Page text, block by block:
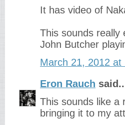
It has video of
This sounds really
John Butcher
March 21, 2012 at
Eron Rauch
This sounds like
bringing it to my